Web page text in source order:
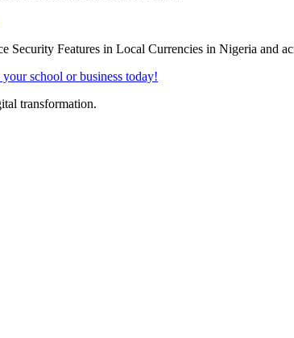
school or business today!
transformation.